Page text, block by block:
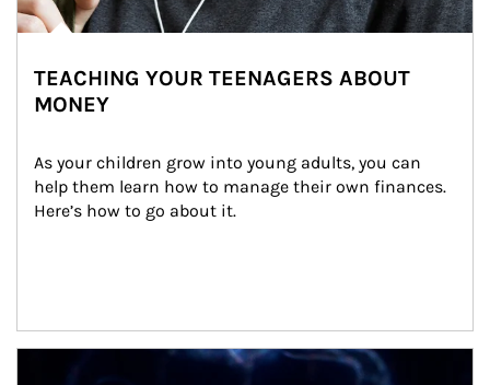
TEACHING YOUR TEENAGERS ABOUT
MONEY
As your children grow into young adults, you can
help them learn how to manage their own finances.
Here’s how to go about it.